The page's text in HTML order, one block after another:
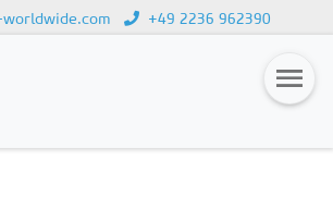
worldwide.com +49 2236 962390